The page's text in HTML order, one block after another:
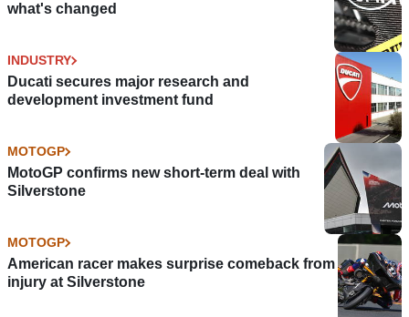
what's changed
INDUSTRY
Ducati secures major research and
development investment fund
MOTOGP
MotoGP confirms new short-term deal with
Silverstone
MOTOGP
American racer makes surprise comeback from
injury at Silverstone